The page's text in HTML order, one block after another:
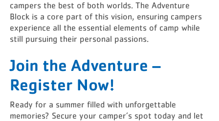
campers the best of both worlds. The Adventure
Block is a core part of this vision, ensuring campers
experience all the essential elements of camp while
still pursuing their personal passions.
Join the Adventure –
Register Now!
Ready for a summer filled with unforgettable
memories? Secure your camper’s spot today and let